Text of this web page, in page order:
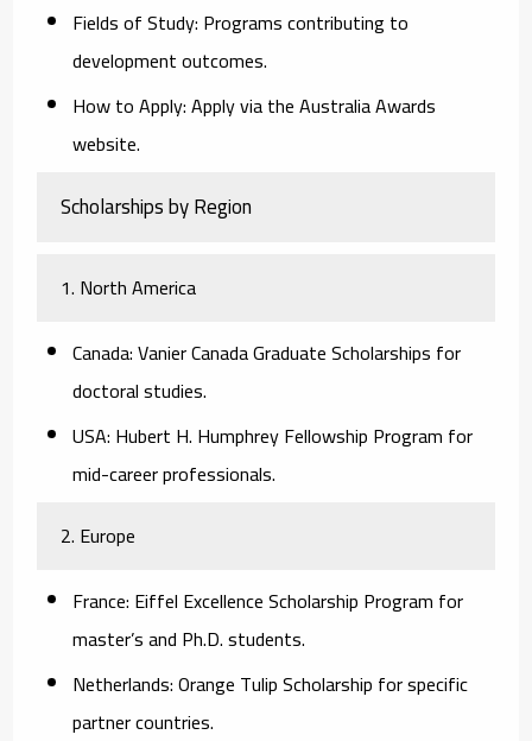
Fields of Study: Programs contributing to
development outcomes.
How to Apply:Apply via the Australia Awards
website.
Scholarships by Region
1. North America
Canada:Vanier Canada Graduate Scholarships for
doctoral studies.
USA: Hubert H. Humphrey Fellowship Program for
mid-career professionals.
2. Europe
France: Eiffel Excellence Scholarship Program for
master’s and Ph.D. students.
Netherlands:Orange Tulip Scholarship for specific
partner countries.